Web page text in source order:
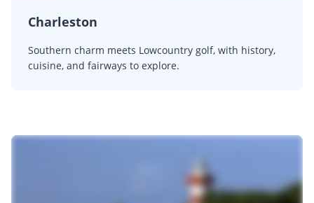
Charleston
Southern charm meets Lowcountry golf, with history,
cuisine, and fairways to explore.